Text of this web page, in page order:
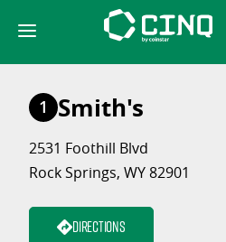
content
1 Smith's
2531 Foothill Blvd
Rock Springs, WY 82901
Directions